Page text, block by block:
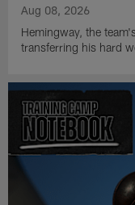
Aug 08, 2026
Hemingway, the
transferring his hard